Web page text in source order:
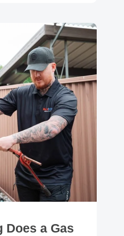
Does a Gas